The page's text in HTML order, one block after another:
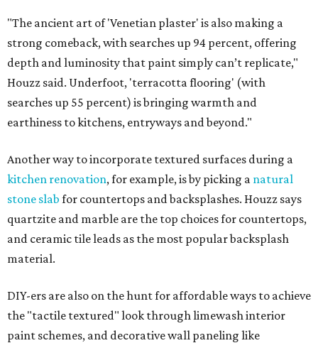
"The ancient art of 'Venetian plaster' is also making a
strong comeback, with searches up 94 percent, offering
depth and luminosity that paint simply can’t replicate,"
Houzz said. Underfoot, 'terracotta flooring' (with
searches up 55 percent) is bringing warmth and
earthiness to kitchens, entryways and beyond."
Another way to incorporate textured surfaces during a
kitchen renovation, for example, is by picking a natural
stone slab for countertops and backsplashes. Houzz says
quartzite and marble are the top choices for countertops,
and ceramic tile leads as the most popular backsplash
material.
DIY-ers are also on the hunt for affordable ways to achieve
the "tactile textured" look through limewash interior
paint schemes, and decorative wall paneling like